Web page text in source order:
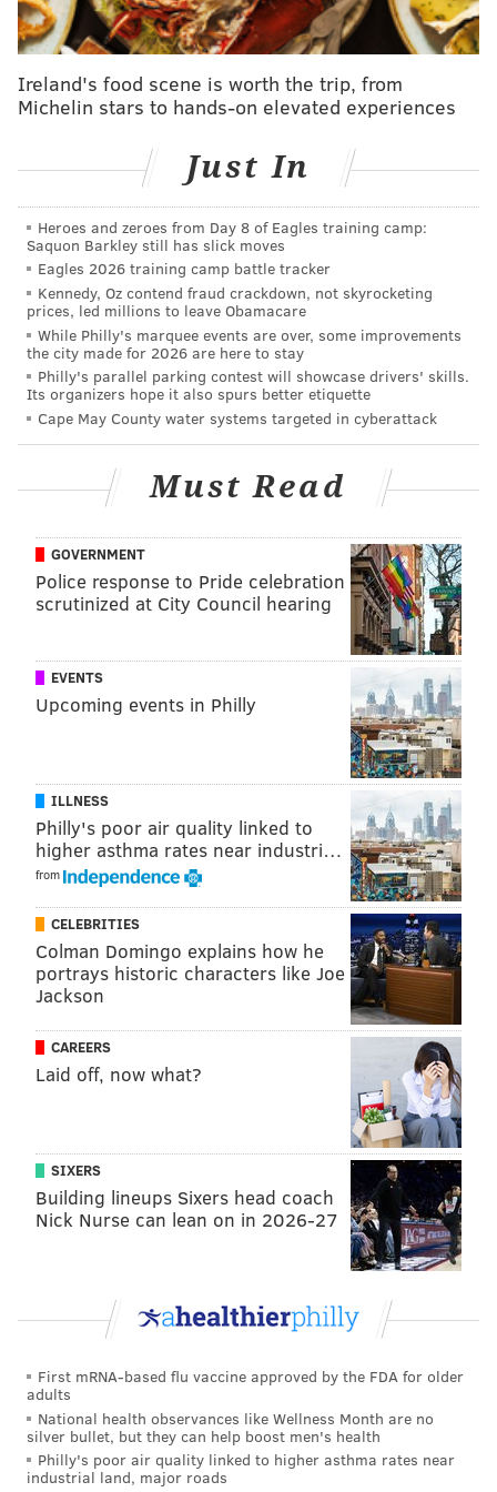
JERSEY SHORE REHOBOTH PHILADELPHIA
Ireland's food scene is worth the trip, from
Michelin stars to hands-on elevated experiences
Just In
Heroes and zeroes from Day 8 of Eagles training camp:
Saquon Barkley still has slick moves
Eagles 2026 training camp battle tracker
Kennedy, Oz contend fraud crackdown, not skyrocketing
prices, led millions to leave Obamacare
While Philly's marquee events are over, some improvements
the city made for 2026 are here to stay
Philly's parallel parking contest will showcase drivers' skills.
Its organizers hope it also spurs better etiquette
Cape May County water systems targeted in cyberattack
Must Read
GOVERNMENT
Police response to Pride celebration
scrutinized at City Council hearing
EVENTS
Upcoming events in Philly
ILLNESS
Philly's poor air quality linked to
higher asthma rates near industri…
from
CELEBRITIES
Colman Domingo explains how he
portrays historic characters like Joe
Jackson
CAREERS
Laid off, now what?
SIXERS
Building lineups Sixers head coach
Nick Nurse can lean on in 2026-27
First mRNA-based flu vaccine approved by the FDA for older
adults
National health observances like Wellness Month are no
silver bullet, but they can help boost men's health
Philly's poor air quality linked to higher asthma rates near
industrial land, major roads